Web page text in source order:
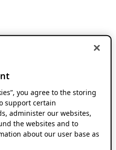
you agree to the storing
support certain
administer our websites,
the websites and to
about our user base as